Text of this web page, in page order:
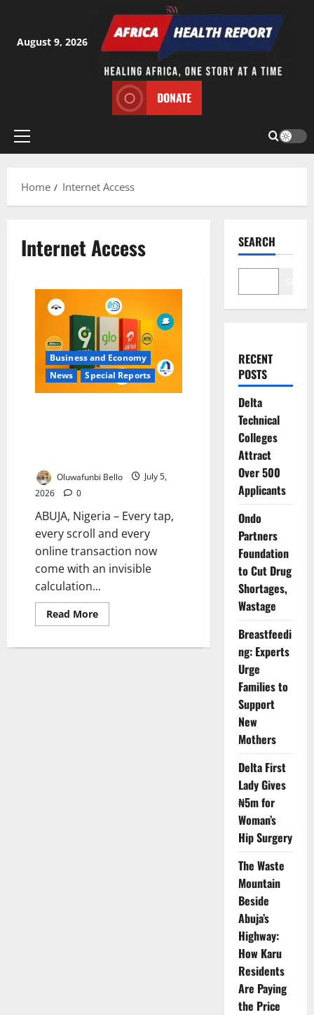
content
August 9, 2026
DONATE
Primary
Home
Internet Access
Internet Access
Business and Economy
News
Special Reports
Oluwafunbi Bello
July 5,
2026
0
ABUJA, Nigeria – Every tap,
every scroll and every
online transaction now
come with an invisible
calculation...
Read MoreRead
more
Your
SEARCH
RECENT
POSTS
Delta
Technical
Colleges
Attract
Over 500
Applicants
Ondo
Partners
Foundation
to Cut Drug
Shortages,
Wastage
Breastfeedi
ng: Experts
Urge
Families to
Support
New
Mothers
Delta First
Lady Gives
₦5m for
Woman’s
Hip Surgery
The Waste
Mountain
Beside
Abuja’s
Highway:
How Karu
Residents
Are Paying
the Price